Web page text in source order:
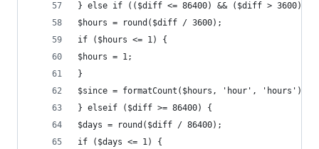
} else if (($diff <= 86400) && ($diff > 3600)) {
$hours = round($diff / 3600);
if ($hours <= 1) {
$hours = 1;
}
$since = formatCount($hours, 'hour', 'hours');
} elseif ($diff >= 86400) {
$days = round($diff / 86400);
if ($days <= 1) {